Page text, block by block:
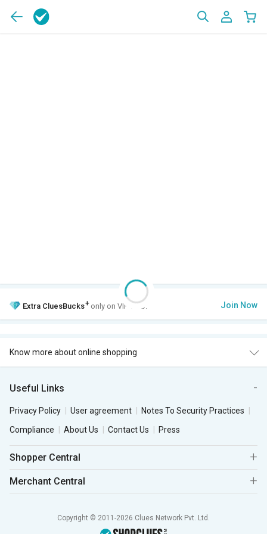
Extra CluesBucks+ only on VIP Club. Join Now
Know more about online shopping
Useful Links
Privacy Policy User agreement
Notes To Security Practices
Compliance
About Us Contact Us Press
Shopper Central
Merchant Central
Copyright © 2011-2026 Clues Network Pvt. Ltd.